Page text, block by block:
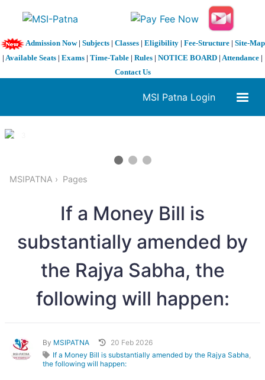
Admission Now| Subjects| Classes| Eligibility| Fee-Structure| Site-Map
| Available Seats | Exams | Time-Table | Rules | NOTICE BOARD | Attendance |
Contact Us
MSI Patna Login
1 / 3
MSIPATNA Pages
If a Money Bill is
substantially amended by
the Rajya Sabha, the
following will happen:
By MSIPATNA
20 Feb 2026
If a Money Bill is substantially amended by the Rajya Sabha,
the following will happen: